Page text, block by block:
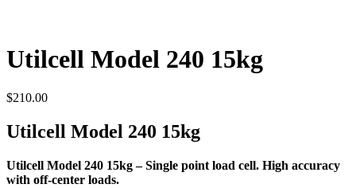
Utilcell Model 240 15kg
$210.00
Utilcell Model 240 15kg
Utilcell Model 240 15kg – Single point load cell. High accuracy
with off-center loads.